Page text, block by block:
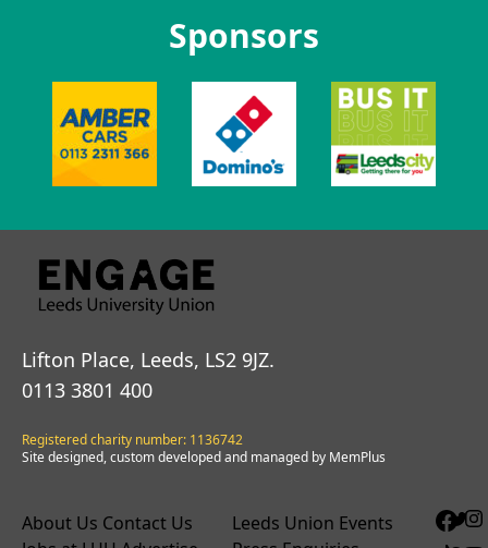
Sponsors
Lifton Place, Leeds, LS2 9JZ.
0113 3801 400
Registered charity number: 1136742
Site designed, custom developed and managed by MemPlus
About Us Contact Us
Leeds Union Events